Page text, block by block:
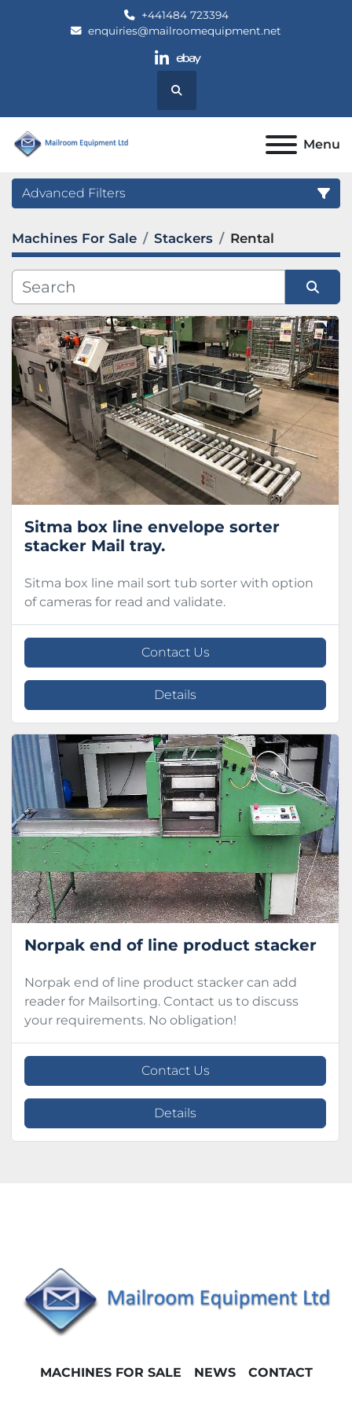
+441484 723394
enquiries@mailroomequipment.net
linkedin
ebay
Search
Menu
Advanced Filters
Category
Manufacturer
Model
Condition
Machines For Sale Stackers Rental
Sort by
Sitma box line envelope sorter
stacker Mail tray.
Sitma box line mail sort tub sorter with option
of cameras for read and validate.
Contact Us
Details
Norpak end of line product stacker
Norpak end of line product stacker can add
reader for Mailsorting. Contact us to discuss
your requirements. No obligation!
Contact Us
Details
MACHINES FOR SALE NEWS CONTACT